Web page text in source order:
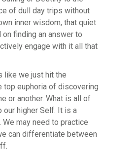
of dull day trips without
inner wisdom, that quiet
finding an answer to
engage with it all that
like we just hit the
top euphoria of discovering
or another. What is all of
our higher Self. It is a
We may need to practice
can differentiate between